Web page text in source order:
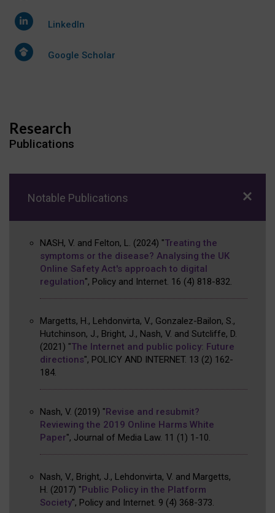
LinkedIn
Google Scholar
Research
Publications
Notable Publications
NASH, V. and Felton, L. (2024) "Treating the
symptoms or the disease? Analysing the UK
Online Safety Act's approach to digital
regulation", Policy and Internet. 16 (4) 818-832.
Margetts, H., Lehdonvirta, V., Gonzalez-Bailon, S.,
Hutchinson, J., Bright, J., Nash, V. and Sutcliffe, D.
(2021) "The Internet and public policy: Future
directions", POLICY AND INTERNET. 13 (2) 162-
184.
Nash, V. (2019) " Revise and resubmit?
Reviewing the 2019 Online Harms White
Paper", Journal of Media Law. 11 (1) 1-10.
Nash, V., Bright, J., Lehdonvirta, V. and Margetts,
H. (2017) " Public Policy in the Platform
Society", Policy and Internet. 9 (4) 368-373.